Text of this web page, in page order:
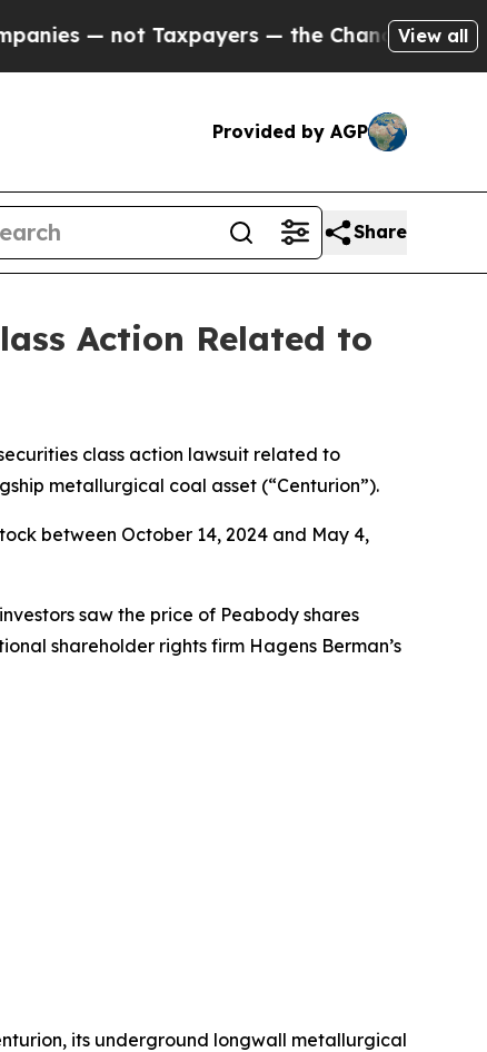
Taxpayers — the Chance to Cash in on
View all
Provided by AGP
Share
Action Related to
class action lawsuit related to
metallurgical coal asset (“Centurion”).
between October 14, 2024 and May 4,
saw the price of Peabody shares
shareholder rights firm Hagens Berman’s
its underground longwall metallurgical